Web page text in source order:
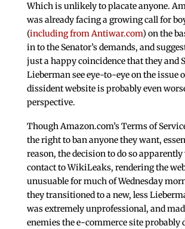
Which is unlikely to placate anyone.
was already facing a growing call for
(including from Antiwar.com) on the
in to the Senator’s demands, and
just a happy coincidence that they and
Lieberman see eye-to-eye on the issue
dissident website is probably even
perspective.
Though Amazon.com’s Terms of
the right to ban anyone they want,
reason, the decision to do so
contact to WikiLeaks, rendering the
unusuable for much of Wednesday
they transitioned to a new, less
was extremely unprofessional, and
enemies the e-commerce site probably